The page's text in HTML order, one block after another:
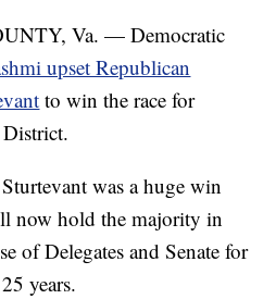
Va. — Democratic
upset Republican
to win the race for
was a huge win
now hold the majority in
of Delegates and Senate for
years.